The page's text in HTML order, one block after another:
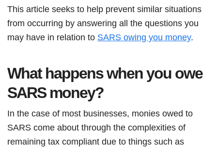
This article seeks to help prevent similar situations
from occurring by answering all the questions you
may have in relation to SARS owing you money.
What happens when you owe
SARS money?
In the case of most businesses, monies owed to
SARS come about through the complexities of
remaining tax compliant due to things such as